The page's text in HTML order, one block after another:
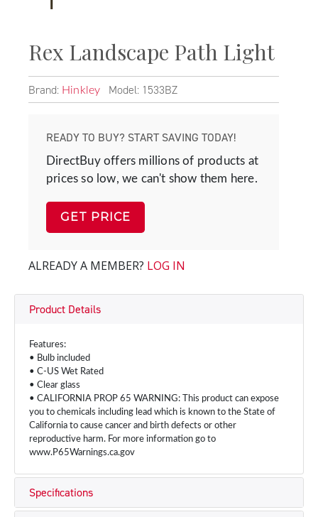
Rex Landscape Path Light
Brand: Hinkley Model: 1533BZ
READY TO BUY? START SAVING TODAY!
DirectBuy offers millions of products at
prices so low, we can't show them here.
GET PRICE
ALREADY A MEMBER? LOG IN
Product Details
Features:
• Bulb included
• C-US Wet Rated
• Clear glass
• CALIFORNIA PROP 65 WARNING: This product can expose
you to chemicals including lead which is known to the State of
California to cause cancer and birth defects or other
reproductive harm. For more information go to
www.P65Warnings.ca.gov
Specifications